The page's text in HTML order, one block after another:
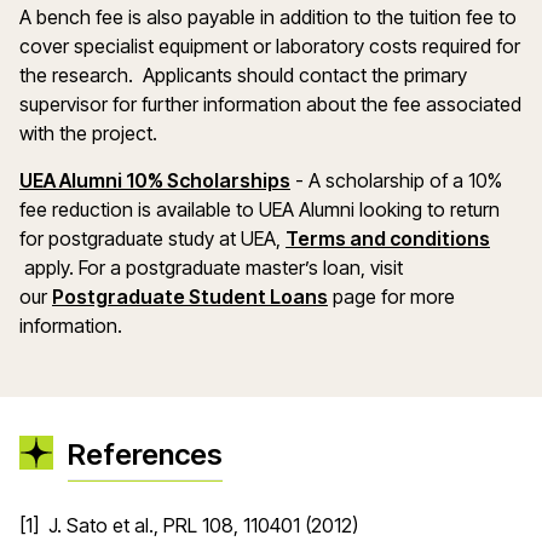
A bench fee is also payable in addition to the tuition fee to
cover specialist equipment or laboratory costs required for
the research. Applicants should contact the primary
supervisor for further information about the fee associated
with the project.
UEA Alumni 10% Scholarships (opens in a new window)
- A scholarship of a 10%
fee reduction is available to UEA Alumni looking to return
for postgraduate study at UEA, Terms and conditions
(opens in a new window)
apply. For a postgraduate master’s loan, visit
our Postgraduate Student Loans (opens in a new
page for more
information.
References
[1] J. Sato et al., PRL 108, 110401 (2012)